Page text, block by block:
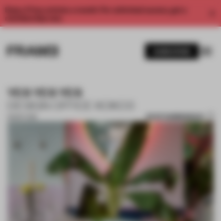
Enjoy 2 free articles a month. For unlimited access, get a
YES YES YES
DESIGN OFFICE KOKO3
SAVE SUBMISSION
1 / 9